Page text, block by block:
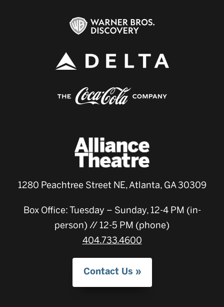
1280 Peachtree Street NE, Atlanta, GA 30309
Box Office: Tuesday – Sunday, 12-4 PM (in-
person) // 12-5 PM (phone)
404.733.4600
Contact Us